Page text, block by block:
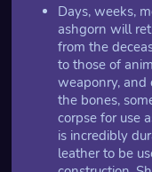
Days, weeks,
ashgorn will
from the
to those of
weaponry, and
the bones,
corpse for use
is incredibly
leather to be